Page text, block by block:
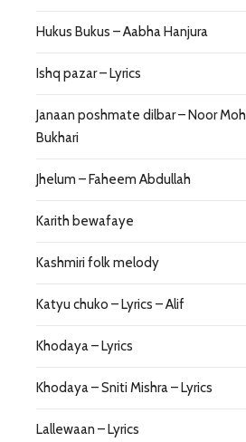
Hukus Bukus – Aabha Hanjura
Ishq pazar – Lyrics
Janaan poshmate dilbar – Noor
Bukhari
Jhelum – Faheem Abdullah
Karith bewafaye
Kashmiri folk melody
Katyu chuko – Lyrics – Alif
Khodaya – Lyrics
Khodaya – Sniti Mishra – Lyrics
Lallewaan – Lyrics